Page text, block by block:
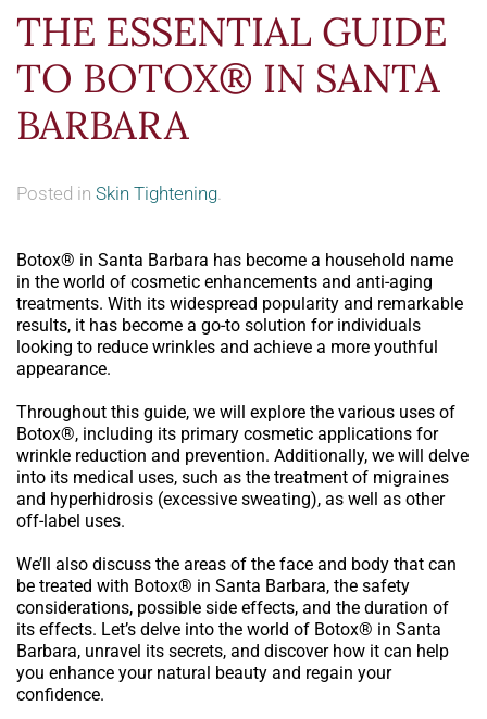
THE ESSENTIAL GUIDE
TO BOTOX® IN SANTA
BARBARA
Posted in Skin Tightening.
Botox® in Santa Barbara has become a household name
in the world of cosmetic enhancements and anti-aging
treatments. With its widespread popularity and remarkable
results, it has become a go-to solution for individuals
looking to reduce wrinkles and achieve a more youthful
appearance.
Throughout this guide, we will explore the various uses of
Botox®, including its primary cosmetic applications for
wrinkle reduction and prevention. Additionally, we will delve
into its medical uses, such as the treatment of migraines
and hyperhidrosis (excessive sweating), as well as other
off-label uses.
We’ll also discuss the areas of the face and body that can
be treated with Botox® in Santa Barbara, the safety
considerations, possible side effects, and the duration of
its effects. Let’s delve into the world of Botox® in Santa
Barbara, unravel its secrets, and discover how it can help
you enhance your natural beauty and regain your
confidence.